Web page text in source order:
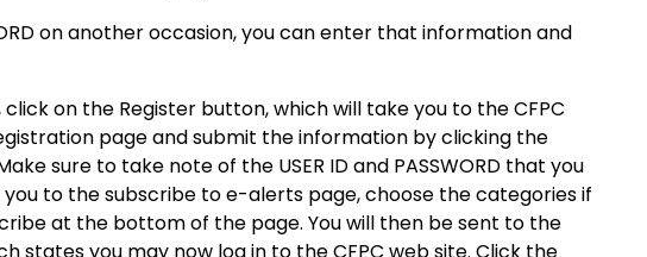
on another occasion, you can enter that information and
click on the Register button, which will take you to the CFPC
page and submit the information by clicking the
sure to take note of the USER ID and PASSWORD that you
to the subscribe to e-alerts page, choose the categories if
at the bottom of the page. You will then be sent to the
states you may now log in to the CFPC web site. Click the